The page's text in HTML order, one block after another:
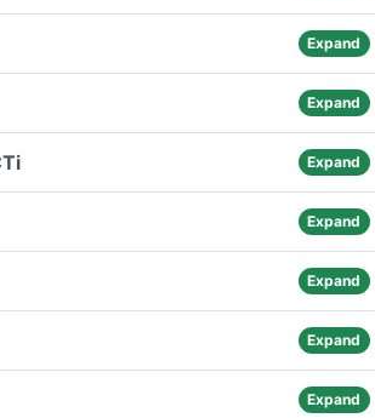
Expand
Expand
Expand
Expand
Expand
Expand
Expand